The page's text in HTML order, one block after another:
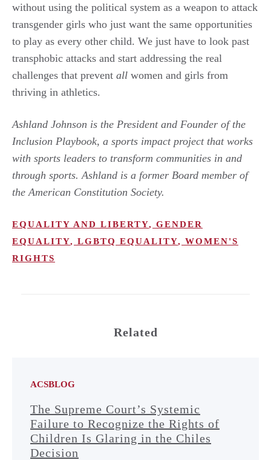
without using the political system as a weapon to attack
transgender girls who just want the same opportunities
to play as every other child. We just have to look past
transphobic attacks and start addressing the real
challenges that prevent all women and girls from
thriving in athletics.
Ashland Johnson is the President and Founder of the
Inclusion Playbook, a sports impact project that works
with sports leaders to transform communities in and
through sports. Ashland is a former Board member of
the American Constitution Society.
EQUALITY AND LIBERTY, GENDER
EQUALITY, LGBTQ EQUALITY, WOMEN'S
RIGHTS
Related
ACSBLOG
The Supreme Court’s Systemic
Failure to Recognize the Rights of
Children Is Glaring in the Chiles
Decision